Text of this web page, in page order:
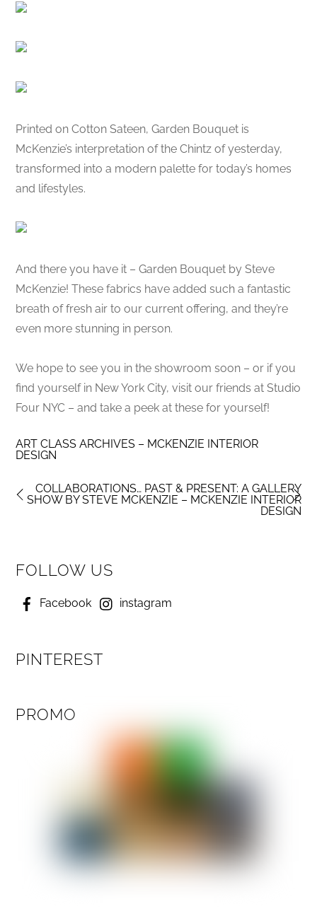
Printed on Cotton Sateen, Garden Bouquet is
McKenzie’s interpretation of the Chintz of yesterday,
transformed into a modern palette for today’s homes
and lifestyles.
And there you have it – Garden Bouquet by Steve
McKenzie! These fabrics have added such a fantastic
breath of fresh air to our current offering, and they’re
even more stunning in person.
We hope to see you in the showroom soon – or if you
find yourself in New York City, visit our friends at Studio
Four NYC – and take a peek at these for yourself!
ART CLASS ARCHIVES – MCKENZIE INTERIOR
DESIGN
COLLABORATIONS… PAST & PRESENT: A GALLERY
SHOW BY STEVE MCKENZIE – MCKENZIE INTERIOR
DESIGN
FOLLOW US
Facebook instagram
PINTEREST
PROMO